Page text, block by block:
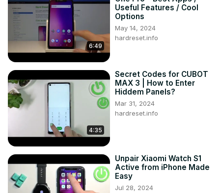
6:49
Useful Features / Cool
Options
May 14, 2024
hardreset.info
4:35
Secret Codes for CUBOT
MAX 3 | How to Enter
Hiddem Panels?
Mar 31, 2024
hardreset.info
Unpair Xiaomi Watch S1
Active from iPhone Made
Easy
Jul 28, 2024